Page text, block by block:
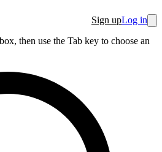
Sign upLog in
then use the Tab key to choose an